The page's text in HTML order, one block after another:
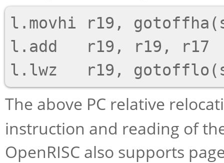
l.movhi r19,
l.add   r19, r19, r17
The above PC relative
instruction and reading of
OpenRISC also supports